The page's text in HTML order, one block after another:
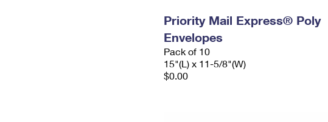
Priority Mail Express® Poly
Envelopes
Pack of 10
15"(L) x 11-5/8"(W)
$0.00